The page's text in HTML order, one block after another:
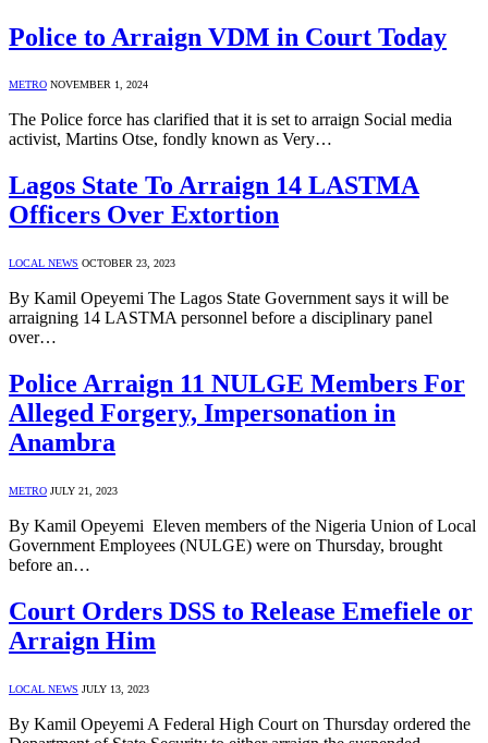
Police to Arraign VDM in Court Today
METRO NOVEMBER 1, 2024
The Police force has clarified that it is set to arraign Social media
activist, Martins Otse, fondly known as Very…
Lagos State To Arraign 14 LASTMA
Officers Over Extortion
LOCAL NEWS OCTOBER 23, 2023
By Kamil Opeyemi The Lagos State Government says it will be
arraigning 14 LASTMA personnel before a disciplinary panel
over…
Police Arraign 11 NULGE Members For
Alleged Forgery, Impersonation in
Anambra
METRO JULY 21, 2023
By Kamil Opeyemi Eleven members of the Nigeria Union of Local
Government Employees (NULGE) were on Thursday, brought
before an…
Court Orders DSS to Release Emefiele or
Arraign Him
LOCAL NEWS JULY 13, 2023
By Kamil Opeyemi A Federal High Court on Thursday ordered the